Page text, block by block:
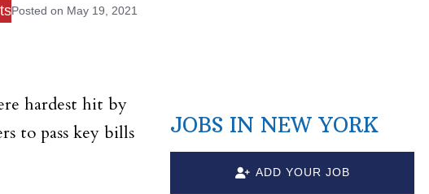
Posted on May 19, 2021
hardest hit by
to pass key bills
JOBS IN NEW YORK
ADD YOUR JOB